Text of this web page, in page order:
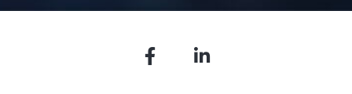
FacebookLinkedIn